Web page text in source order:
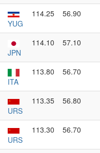
YUG
114.25 56.90
JPN
114.10 57.10
ITA
113.80 56.70
URS
113.35 56.80
URS
113.30 56.70